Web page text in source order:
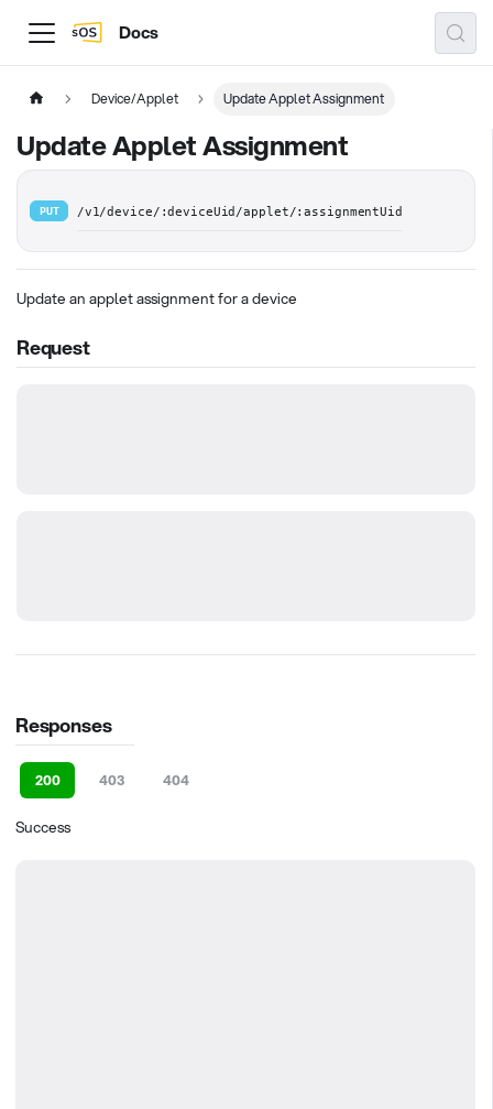
Docs
Device/Applet Update Applet Assignment
Update Applet Assignment
PUT /v1/device/:deviceUid/applet/:assignmentUid
Update an applet assignment for a device
Request
Responses
200 403 404
Success